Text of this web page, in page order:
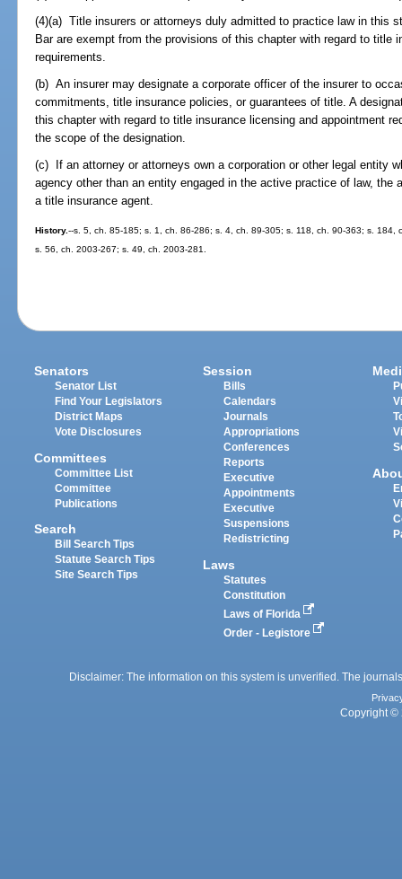
(4)(a) Title insurers or attorneys duly admitted to practice law in this
Bar are exempt from the provisions of this chapter with regard to title
requirements.
(b) An insurer may designate a corporate officer of the insurer to
commitments, title insurance policies, or guarantees of title. A
this chapter with regard to title insurance licensing and appointment
the scope of the designation.
(c) If an attorney or attorneys own a corporation or other legal entity
agency other than an entity engaged in the active practice of law, the
a title insurance agent.
History.--s. 5, ch. 85-185; s. 1, ch. 86-286; s. 4, ch. 89-305; s. 118, ch. 90-363; s.
s. 56, ch. 2003-267; s. 49, ch. 2003-281.
Senators
Senator List
Find Your Legislators
District Maps
Vote Disclosures
Committees
Committee List
Committee
Publications
Search
Bill Search Tips
Statute Search Tips
Site Search Tips
Session
Bills
Calendars
Journals
Appropriations
Conferences
Reports
Executive
Appointments
Executive
Suspensions
Redistricting
Laws
Statutes
Constitution
Laws of Florida
Order - Legistore
Disclaimer: The information on this system is unverified. The
Copyright ©